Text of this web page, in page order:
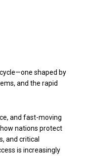
shaped by
and the rapid
and fast-moving
nations protect
and critical
is increasingly